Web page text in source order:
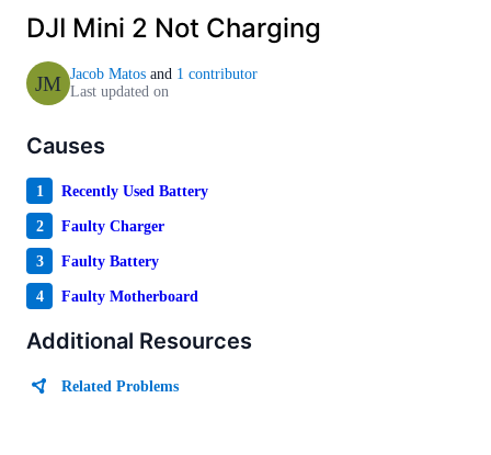
DJI Mini 2 Not Charging
JM Jacob Matos and 1 contributor
Last updated on
Causes
1 Recently Used Battery
2 Faulty Charger
3 Faulty Battery
4 Faulty Motherboard
Additional Resources
Related Problems